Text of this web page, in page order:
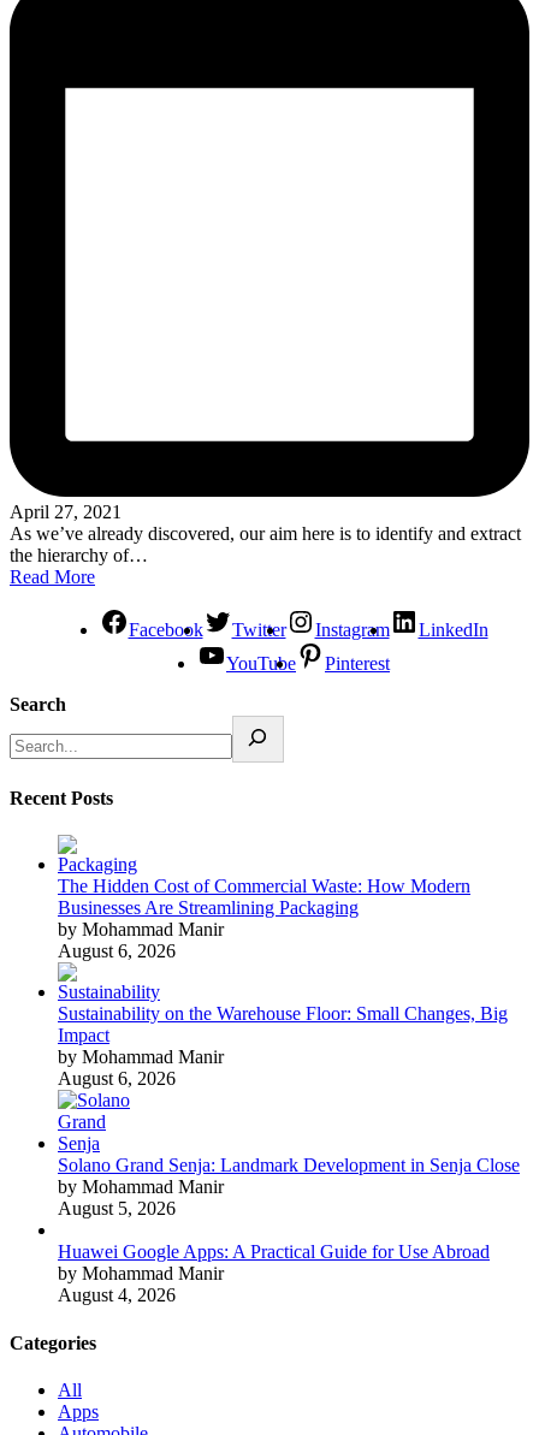
April 27, 2021
As we’ve already discovered, our aim here is to identify and extract
the hierarchy of…
Read More
Facebook Twitter Instagram
LinkedIn
YouTube
Pinterest
Search
Recent Posts
The Hidden Cost of Commercial Waste: How Modern
Businesses Are Streamlining Packaging
by Mohammad Manir
August 6, 2026
Sustainability on the Warehouse Floor: Small Changes, Big
Impact
by Mohammad Manir
August 6, 2026
Solano Grand Senja: Landmark Development in Senja Close
by Mohammad Manir
August 5, 2026
Huawei Google Apps: A Practical Guide for Use Abroad
by Mohammad Manir
August 4, 2026
Categories
All
Apps